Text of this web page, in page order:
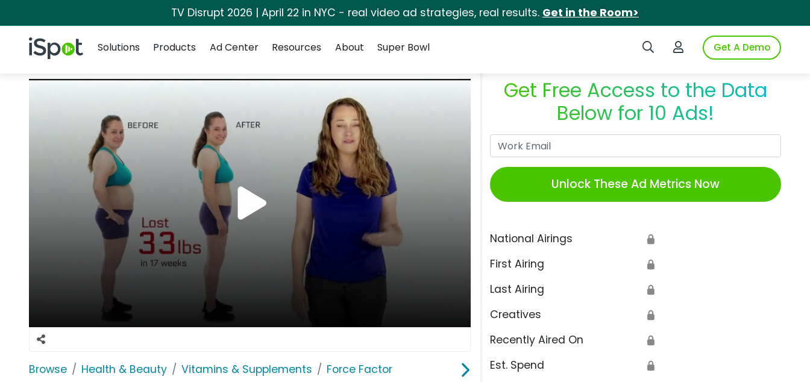
TV Disrupt 2026 | April 22 in NYC - real video ad strategies, real results. Get in the Room>
iSpot Logo Search iSpotLogin to iSpotGet A Demo
Solutions
Products Ad Center Resources About Super Bowl
Browse Health & Beauty Vitamins & Supplements Force Factor
Get Free Access to the Data
Below for 10 Ads!
Unlock These Ad Metrics Now
National Airings 🔒
First Airing 🔒
Last Airing 🔒
Creatives 🔒
Recently Aired On 🔒
Est. Spend 🔒